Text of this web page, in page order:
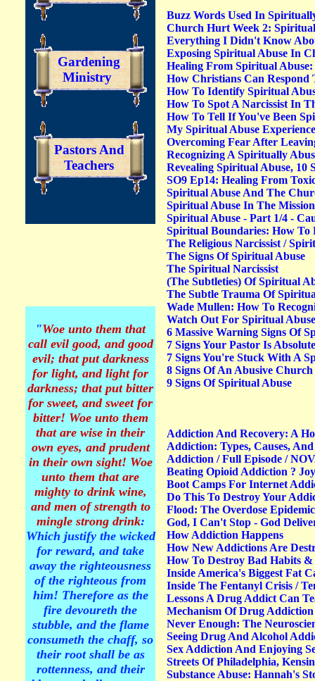
Buzz Words Used In
Church Hurt Week 2:
Everything I Didn't Know
Exposing Spiritual Abuse In
Healing From Spiritual
How Christians Can
How To Identify Spiritual
How To Spot A Narcissist In
How To Tell If You've Been
My Spiritual Abuse Experience
Overcoming Fear After
Recognizing A Spiritually
Revealing Spiritual Abuse, 10
SO9 Ep14: Healing From
Spiritual Abuse And The
Spiritual Abuse In The
Spiritual Abuse - Part 1/4 -
Spiritual Boundaries: How To
The Religious Narcissist /
The Signs Of Spiritual Abuse
The Spiritual Narcissist
(The Subtleties) Of Spiritual
The Subtle Trauma Of
Wade Mullen: How To
Watch Out For Spiritual
6 Massive Warning Signs Of
7 Signs Your Pastor Is
7 Signs You're Stuck With A
8 Signs Of An Abusive Church
9 Signs Of Spiritual Abuse
Addiction And Recovery: A
Addiction: Types, Causes,
Addiction / Full Episode /
Beating Opioid Addiction ?
Boot Camps For Internet
Do This To Destroy Your
Flood: The Overdose
God, I Can't Stop - God
How Addiction Happens
How New Addictions Are
How To Destroy Bad Habits
Inside America's Biggest Fat
Inside The Fentanyl Crisis /
Lessons A Drug Addict Can
Mechanism Of Drug
Never Enough: The
Seeing Drug And Alcohol
Sex Addiction And Enjoying
Streets Of Philadelphia,
Substance Abuse: Hannah's
Gardening
Ministry
"Woe unto them that
call evil good, and good
evil; that put darkness
for light, and light for
darkness; that put bitter
for sweet, and sweet for
bitter! Woe unto them
that are wise in their
own eyes, and prudent
in their own sight! Woe
unto them that are
mighty to drink wine,
and men of strength to
mingle strong drink:
Which justify the wicked
for reward, and take
away the righteousness
of the righteous from
him! Therefore as the
fire devoureth the
stubble, and the flame
consumeth the chaff, so
their root shall be as
rottenness, and their
Pastors And
Teachers